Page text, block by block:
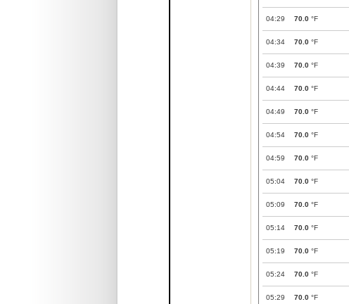
04:29 70.0 °F
04:34 70.0 °F
04:39 70.0 °F
04:44 70.0 °F
04:49 70.0 °F
04:54 70.0 °F
04:59 70.0 °F
05:04 70.0 °F
05:09 70.0 °F
05:14 70.0 °F
05:19 70.0 °F
05:24 70.0 °F
05:29 70.0 °F